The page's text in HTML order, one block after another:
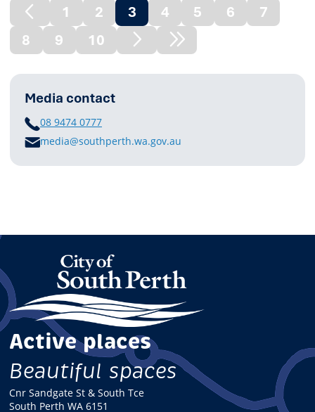
Previous
Page
1 2 3(current)
4 5 6
7
8
9 10
Next
Page
Next
Node
Media contact
PHONE
08 9474 0777
Emedia@southperth.wa.gov.au
Active places
Beautiful spaces
Cnr Sandgate St & South Tce
South Perth WA 6151